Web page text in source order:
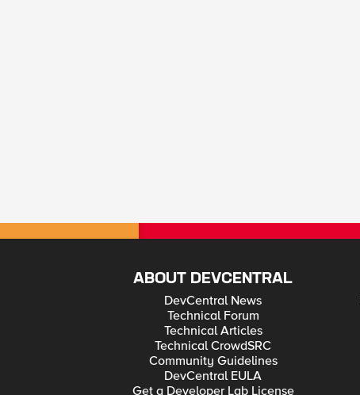
ABOUT DEVCENTRAL
DevCentral News
Technical Forum
Technical Articles
Technical CrowdSRC
Community Guidelines
DevCentral EULA
Get a Developer Lab License